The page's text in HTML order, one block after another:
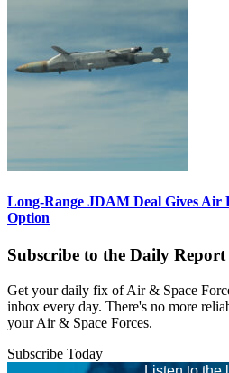
Long-Range JDAM Deal Gives Air
Option
Subscribe to the Daily Report
Get your daily fix of Air & Space
inbox every day. There's no more
your Air & Space Forces.
Subscribe Today